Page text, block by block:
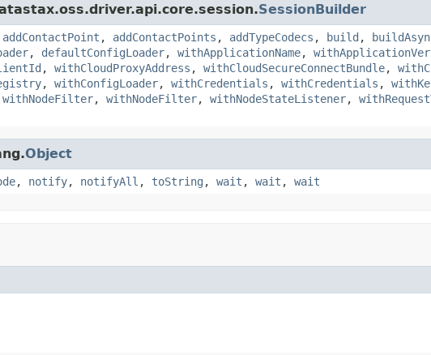
SessionBuilder
addContactPoint , addContactPoints , addTypeCodecs , build ,
, defaultConfigLoader, withApplicationName,
, withCloudProxyAddress , withCloudSecureConnectBundle,
, withConfigLoader, withCredentials , withCredentials ,
withNodeFilter, withNodeFilter, withNodeStateListener,
Object
, notify, notifyAll , toString , wait , wait , wait